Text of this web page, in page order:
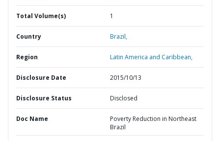
Total Volume(s) 1
Country Brazil,
Region Latin America and Caribbean,
Disclosure Date 2015/10/13
Disclosure Status Disclosed
Doc Name
Poverty Reduction in Northeast
Brazil